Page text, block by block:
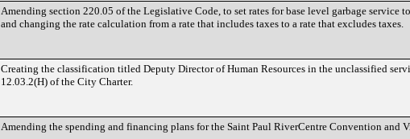
Amending section 220.05 of the Legislative Code, to set rates for base level garbage service
and changing the rate calculation from a rate that includes taxes to a rate that excludes taxes.
Creating the classification titled Deputy Director of Human Resources in the unclassified
12.03.2(H) of the City Charter.
Amending the spending and financing plans for the Saint Paul RiverCentre Convention and